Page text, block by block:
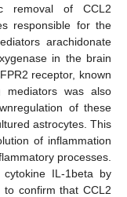
removal of CCL2
responsible for the
arachidonate
in the brain
receptor, known
mediators was also
of these
astrocytes. This
of inflammation
processes.
IL-1beta by
to confirm that CCL2